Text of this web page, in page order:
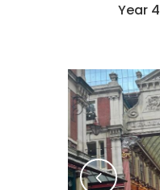
Year 4